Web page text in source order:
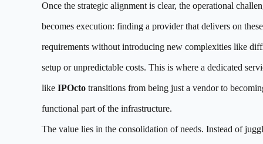
Once the strategic alignment is clear, the operational
becomes execution: finding a provider that delivers on these
requirements without introducing new complexities like
setup or unpredictable costs. This is where a dedicated
like IPOctotransitions from being just a vendor to
functional part of the infrastructure.
The value lies in the consolidation of needs. Instead of